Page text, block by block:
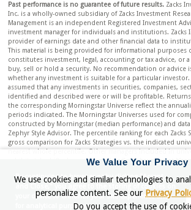
Past performance is no guarantee of future results. Zacks
Inc. is a wholly-owned subsidiary of Zacks Investment
Management is an independent Registered Investment
investment manager for individuals and institutions. Zacks
provider of earnings date and other financial data to
This material is being provided for informational
constitutes investment, legal, accounting or tax advice, or
buy, sell or hold a security. No recommendation or advice
whether any investment is suitable for a particular
assumed that any investments in securities, companies,
identified and described were or will be profitable. Returns
the corresponding Morningstar Universe reflect the
periods indicated. The Morningstar Universes used for
constructed by Morningstar (median performance) and
Zephyr Style Advisor. The percentile ranking for each Zacks
gross comparison for Zacks Strategies vs. the indicated
nearest whole percentile. Other managers included in
exhibit style drift when compared to Zacks Investment
Neither Zacks Investment Management nor Zacks
affiliation with Morningstar. Neither Zacks Investment
Investment Research had any influence of the process
determine this ranking.
By continuing to browser or by clicking "Accept
and Close," you agree to the storing of cookies on
your device to enhance your site experience and
for analytical purposes.
We Value Your Privacy
We use cookies and similar technologies to
personalize content. See our Privacy
Do you accept the use of